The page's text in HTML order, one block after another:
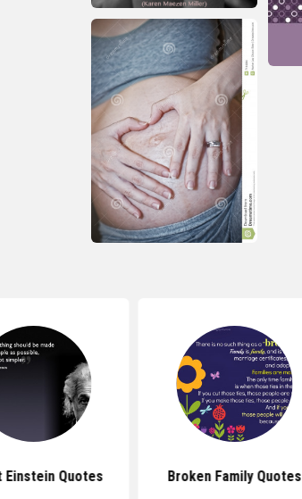
Einstein Quotes Broken Family Quotes